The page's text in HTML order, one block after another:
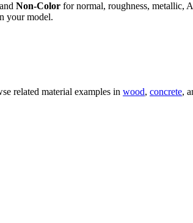
Non-Color for normal, roughness, metallic,
your model.
related material examples in wood, concrete,